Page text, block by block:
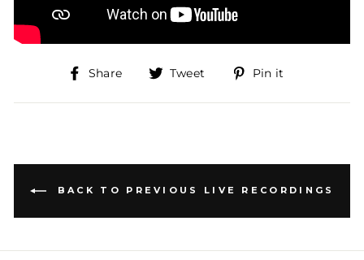
Share
Share
Facebook
Tweet
Tweet
Twitter
Pin it
Pinterest
BACK TO PREVIOUS LIVE RECORDINGS